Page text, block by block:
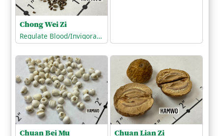
Chong Wei Zi
Regulate Blood/Invigorate the Blood
Chuan Bei Mu Chuan Lian Zi